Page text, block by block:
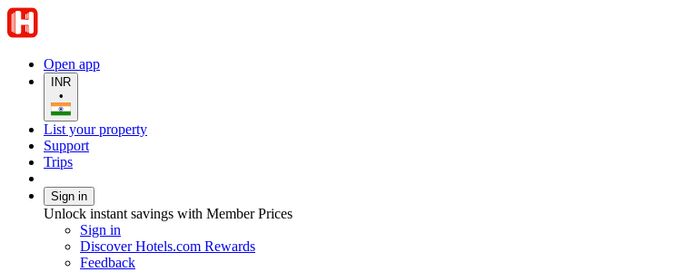
Open app
INR
•
List your property
Support
Trips
Sign in
Unlock instant savings with Member Prices
Sign in
Discover Hotels.com Rewards
Feedback